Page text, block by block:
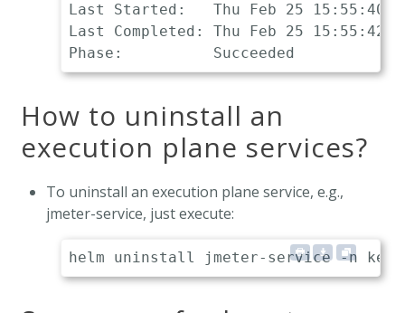
Last Started:   Thu Feb 25 15:55:40
Last Completed: Thu Feb 25 15:55:42
How to uninstall an
execution plane services?
To uninstall an execution plane service, e.g.,
jmeter-service, just execute: